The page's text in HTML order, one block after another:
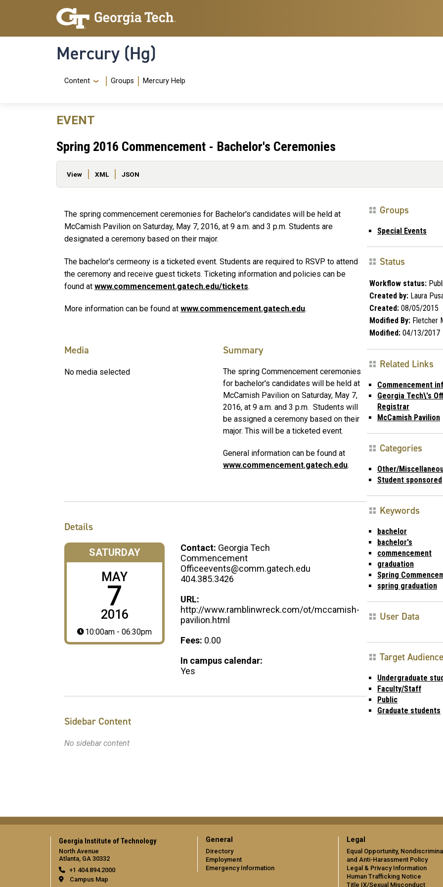
Skip to main content
Skip To Keyboard Navigation
Mercury (Hg)
Navigation Menu
Content Groups Mercury Help
EVENT
Spring 2016 Commencement - Bachelor's Ceremonies
Primary tabs
View XML JSON
The spring commencement ceremonies for Bachelor's candidates will be held at
McCamish Pavilion on Saturday, May 7, 2016, at 9 a.m. and 3 p.m. Students are
designated a ceremony based on their major.
The bachelor's cermeony is a ticketed event. Students are required to RSVP to attend
the ceremony and receive guest tickets. Ticketing information and policies can be
found at www.commencement.gatech.edu/tickets.
More information can be found at www.commencement.gatech.edu.
Media
No media selected
Summary
The spring Commencement ceremonies
for bachelor's candidates will be held at
McCamish Pavilion on Saturday, May 7,
2016, at 9 a.m. and 3 p.m. Students will
be assigned a ceremony based on their
major. This will be a ticketed event.
General information can be found at
www.commencement.gatech.edu.
Details
SATURDAY
MAY
7
2016
10:00am - 06:30pm
Contact: Georgia Tech
Commencement
Officeevents@comm.gatech.edu
404.385.3426
URL:
http://www.ramblinwreck.com/ot/mccamish-
pavilion.html
Fees: 0.00
In campus calendar:
Yes
Sidebar Content
No sidebar content
Groups
Special Events
Status
Workflow status:
Created by: Laura
Created: 08/05/2015
Modified By: Fletcher
Modified: 04/13/2017
Related Links
Commencement
Georgia Tech\'s
Registrar
McCamish Pavilion
Categories
Other/
Student sponsored
Keywords
bachelor
bachelor's
commencement
graduation
Spring
spring graduation
User Data
Target Audience
Undergraduate
Faculty/Staff
Public
Graduate students
Georgia Institute of Technology
North Avenue
Atlanta, GA 30332
+1 404.894.2000
Campus Map
General
Directory
Employment
Emergency Information
Legal
Equal Opportunity,
and Anti-Harassment Policy
Legal & Privacy Information
Human Trafficking Notice
Title IX/Sexual Misconduct